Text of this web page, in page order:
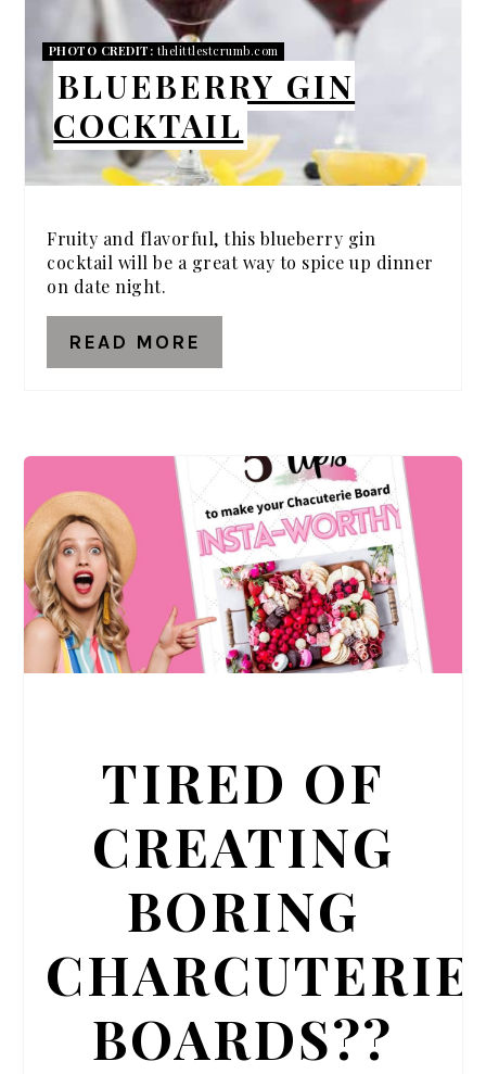
PHOTO CREDIT: thelittlestcrumb.com
BLUEBERRY GIN
COCKTAIL
Fruity and flavorful, this blueberry gin
cocktail will be a great way to spice up dinner
on date night.
READ MORE
TIRED OF
CREATING
BORING
CHARCUTERIE
BOARDS??